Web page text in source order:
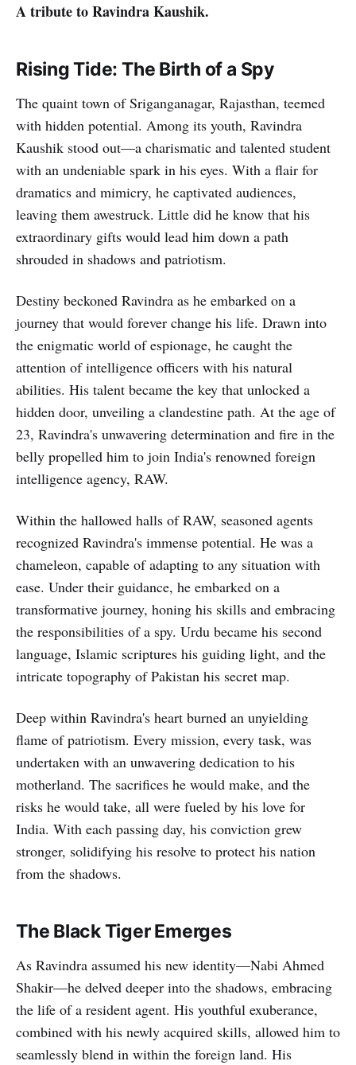
A tribute to Ravindra Kaushik.
Rising Tide: The Birth of a Spy
The quaint town of Sriganganagar, Rajasthan, teemed
with hidden potential. Among its youth, Ravindra
Kaushik stood out—a charismatic and talented student
with an undeniable spark in his eyes. With a flair for
dramatics and mimicry, he captivated audiences,
leaving them awestruck. Little did he know that his
extraordinary gifts would lead him down a path
shrouded in shadows and patriotism.
Destiny beckoned Ravindra as he embarked on a
journey that would forever change his life. Drawn into
the enigmatic world of espionage, he caught the
attention of intelligence officers with his natural
abilities. His talent became the key that unlocked a
hidden door, unveiling a clandestine path. At the age of
23, Ravindra's unwavering determination and fire in the
belly propelled him to join India's renowned foreign
intelligence agency, RAW.
Within the hallowed halls of RAW, seasoned agents
recognized Ravindra's immense potential. He was a
chameleon, capable of adapting to any situation with
ease. Under their guidance, he embarked on a
transformative journey, honing his skills and embracing
the responsibilities of a spy. Urdu became his second
language, Islamic scriptures his guiding light, and the
intricate topography of Pakistan his secret map.
Deep within Ravindra's heart burned an unyielding
flame of patriotism. Every mission, every task, was
undertaken with an unwavering dedication to his
motherland. The sacrifices he would make, and the
risks he would take, all were fueled by his love for
India. With each passing day, his conviction grew
stronger, solidifying his resolve to protect his nation
from the shadows.
The Black Tiger Emerges
As Ravindra assumed his new identity—Nabi Ahmed
Shakir—he delved deeper into the shadows, embracing
the life of a resident agent. His youthful exuberance,
combined with his newly acquired skills, allowed him to
seamlessly blend in within the foreign land. His